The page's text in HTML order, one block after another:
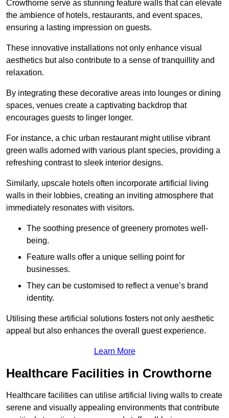
Crowthorne serve as stunning feature walls that can elevate
the ambience of hotels, restaurants, and event spaces,
ensuring a lasting impression on guests.
These innovative installations not only enhance visual
aesthetics but also contribute to a sense of tranquillity and
relaxation.
By integrating these decorative areas into lounges or dining
spaces, venues create a captivating backdrop that
encourages guests to linger longer.
For instance, a chic urban restaurant might utilise vibrant
green walls adorned with various plant species, providing a
refreshing contrast to sleek interior designs.
Similarly, upscale hotels often incorporate artificial living
walls in their lobbies, creating an inviting atmosphere that
immediately resonates with visitors.
The soothing presence of greenery promotes well-
being.
Feature walls offer a unique selling point for
businesses.
They can be customised to reflect a venue’s brand
identity.
Utilising these artificial solutions fosters not only aesthetic
appeal but also enhances the overall guest experience.
Learn More
Healthcare Facilities in Crowthorne
Healthcare facilities can utilise artificial living walls to create
serene and visually appealing environments that contribute